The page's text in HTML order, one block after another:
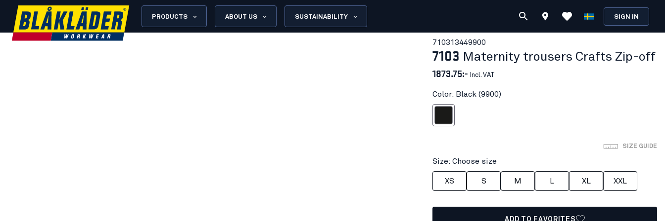
PRODUCTS ABOUT US SUSTAINABILITY SIGN IN
710313449900
7103 Maternity trousers Crafts Zip-off
1873.75:- Incl. VAT
Color: Black (9900)
SIZE GUIDE
Size: Choose size
XS S M L XL XXL
ADD TO FAVORITES